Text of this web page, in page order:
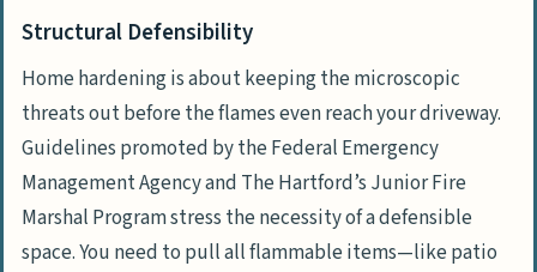
Structural Defensibility
Home hardening is about keeping the microscopic
threats out before the flames even reach your driveway.
Guidelines promoted by theFederal Emergency
Management Agencyand The Hartford’s Junior Fire
Marshal Programstress the necessity of a defensible
space. You need to pull all flammable items—like patio